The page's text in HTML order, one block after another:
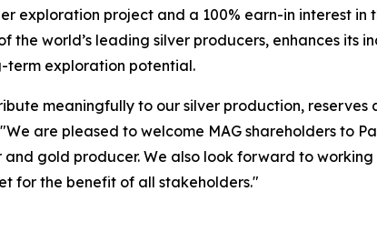
exploration project and a 100% earn-in interest in
the world’s leading silver producers, enhances its
term exploration potential.
meaningfully to our silver production, reserves
are pleased to welcome MAG shareholders to
gold producer. We also look forward to
for the benefit of all stakeholders."